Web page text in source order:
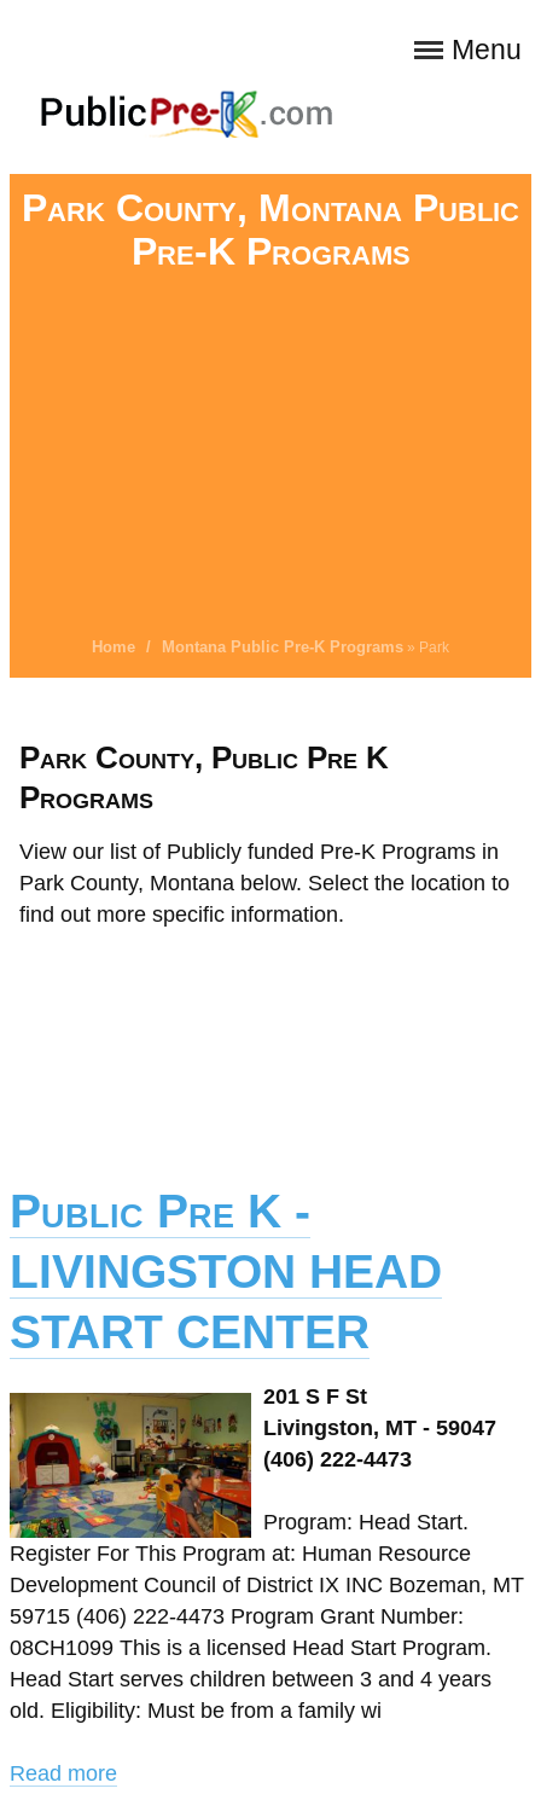
Menu
Park County, Montana Public
Pre-K Programs
Home / Montana Public Pre-K Programs » Park
Park County, Public Pre K
Programs
View our list of Publicly funded Pre-K Programs in
Park County, Montana below. Select the location to
find out more specific information.
Public Pre K -
LIVINGSTON HEAD
START CENTER
201 S F St
Livingston, MT - 59047
(406) 222-4473
Program: Head Start.
Register For This Program at: Human Resource
Development Council of District IX INC Bozeman, MT
59715 (406) 222-4473 Program Grant Number:
08CH1099 This is a licensed Head Start Program.
Head Start serves children between 3 and 4 years
old. Eligibility: Must be from a family wi
Read more